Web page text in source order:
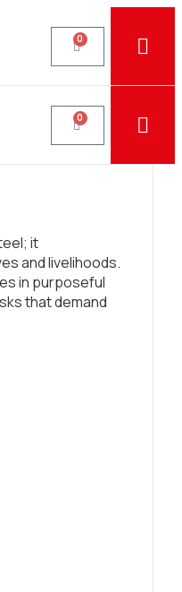
0
0
it
and livelihoods.
in purposeful
that demand